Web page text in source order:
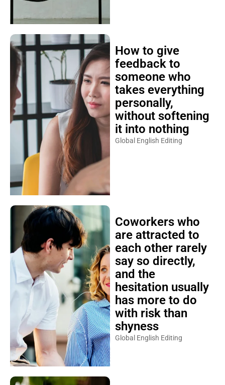
How to give
feedback to
someone who
takes everything
personally,
without softening
it into nothing
Global English Editing
Coworkers who
are attracted to
each other rarely
say so directly,
and the
hesitation usually
has more to do
with risk than
shyness
Global English Editing